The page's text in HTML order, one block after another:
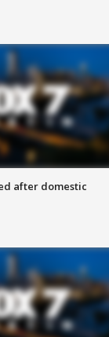
after domestic